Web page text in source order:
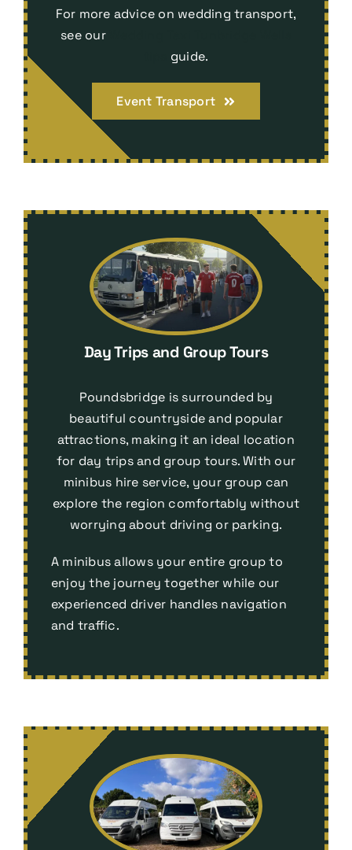
For more advice on wedding transport,
see our
guide.
Event Transport
Day Trips and Group Tours
Poundsbridge is surrounded by
beautiful countryside and popular
attractions, making it an ideal location
for day trips and group tours. With our
minibus hire service, your group can
explore the region comfortably without
worrying about driving or parking.
A minibus allows your entire group to
enjoy the journey together while our
experienced driver handles navigation
and traffic.